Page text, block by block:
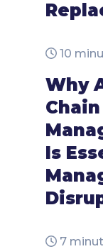
10
Why
Is
7